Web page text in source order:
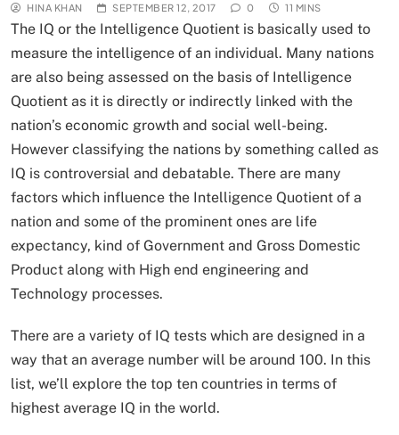
HINA KHAN SEPTEMBER 12, 2017 0 11 MINS
The IQ or the Intelligence Quotient is basically used to
measure the intelligence of an individual. Many nations
are also being assessed on the basis of Intelligence
Quotient as it is directly or indirectly linked with the
nation’s economic growth and social well-being.
However classifying the nations by something called as
IQ is controversial and debatable. There are many
factors which influence the Intelligence Quotient of a
nation and some of the prominent ones are life
expectancy, kind of Government and Gross Domestic
Product along with High end engineering and
Technology processes.
There are a variety of IQ tests which are designed in a
way that an average number will be around 100. In this
list, we’ll explore the top ten countries in terms of
highest average IQ in the world.